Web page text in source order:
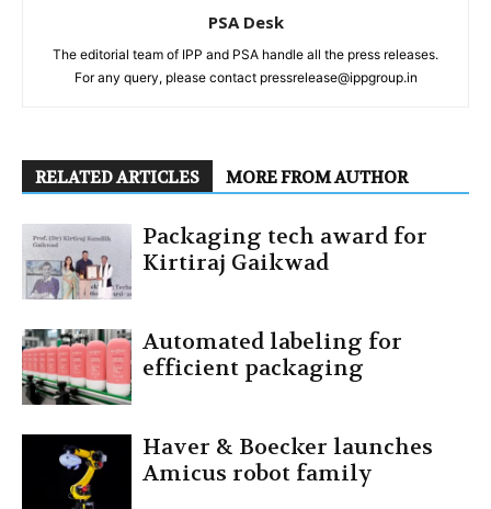
PSA Desk
The editorial team of IPP and PSA handle all the press releases.
For any query, please contact pressrelease@ippgroup.in
RELATED ARTICLES MORE FROM AUTHOR
Packaging tech award for
Kirtiraj Gaikwad
Automated labeling for
efficient packaging
Haver & Boecker launches
Amicus robot family